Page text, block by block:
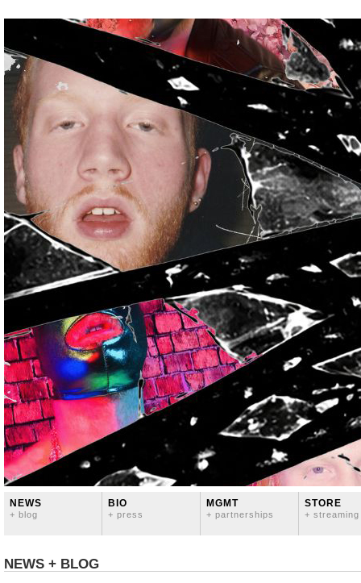
NEWS
+ blog
BIO
+ press
MGMT
+ partnerships
STORE
+ streaming
NEWS + BLOG